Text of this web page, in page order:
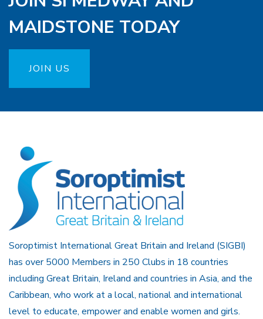
MAIDSTONE TODAY
JOIN US
Soroptimist International Great Britain and Ireland (SIGBI)
has over 5000 Members in 250 Clubs in 18 countries
including Great Britain, Ireland and countries in Asia, and the
Caribbean, who work at a local, national and international
level to educate, empower and enable women and girls.